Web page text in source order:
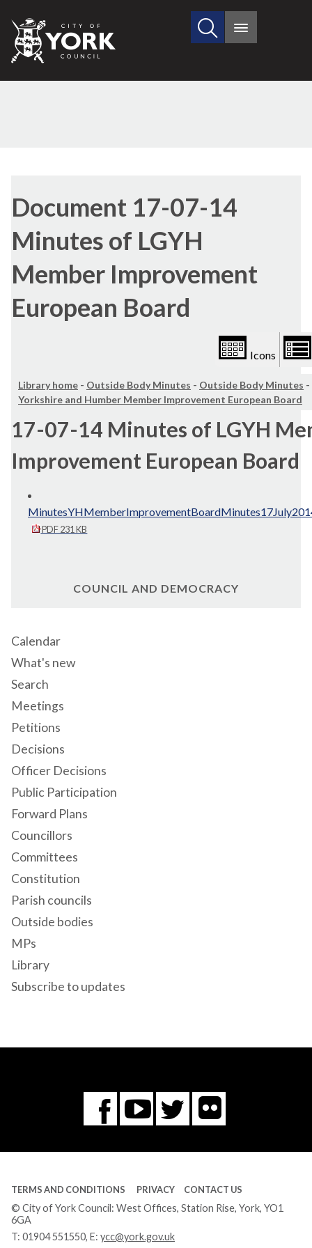
City
of
Search
site
Main
Document 17-07-14
Minutes of LGYH
Member Improvement
European Board
options
Icons
Library home - Outside Body Minutes - Outside Body Minutes -
Yorkshire and Humber Member Improvement European Board
17-07-14 Minutes of LGYH
Improvement European Board
PDF 231 KB
COUNCIL AND DEMOCRACY
Calendar
What's new
Search
Meetings
Petitions
Decisions
Officer Decisions
Public Participation
Forward Plans
Councillors
Committees
Constitution
Parish councils
Outside bodies
MPs
Library
Subscribe to updates
Facebook
You
Tube
Twitter
Flickr
TERMS AND CONDITIONS PRIVACY CONTACT US
© City of York Council: West Offices, Station Rise, York, YO1
6GA
T: 01904 551550, E: ycc@york.gov.uk